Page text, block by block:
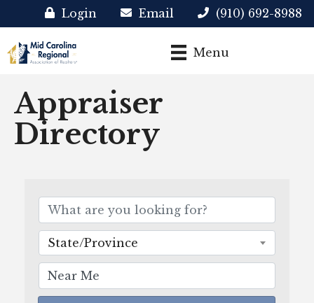
Login Email (910) 692-8988
Menu
Appraiser
Directory
State/Province